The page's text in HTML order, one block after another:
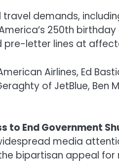
demands,
250th
pre-letter lines at
Airlines, Ed
of JetBlue, Ben
to End Government
media
bipartisan appeal for